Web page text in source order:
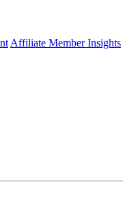
Affiliate Member Insights